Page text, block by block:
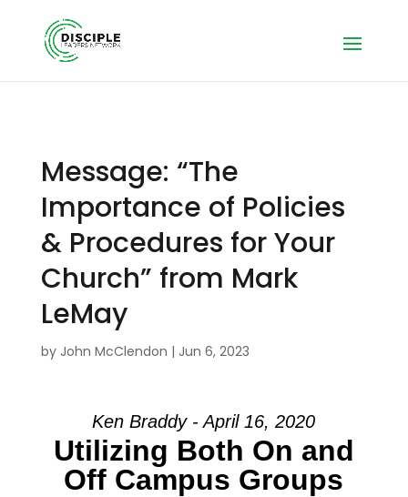
Message: “The
Importance of Policies
& Procedures for Your
Church” from Mark
LeMay
by John McClendon | Jun 6, 2023
Ken Braddy - April 16, 2020
Utilizing Both On and
Off Campus Groups